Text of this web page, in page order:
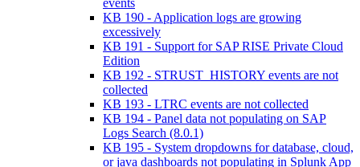
events
KB 190 - Application logs are growing
excessively
KB 191 - Support for SAP RISE Private Cloud
Edition
KB 192 - STRUST_HISTORY events are not
collected
KB 193 - LTRC events are not collected
KB 194 - Panel data not populating on SAP
Logs Search (8.0.1)
KB 195 - System dropdowns for database, cloud,
or java dashboards not populating in Splunk App